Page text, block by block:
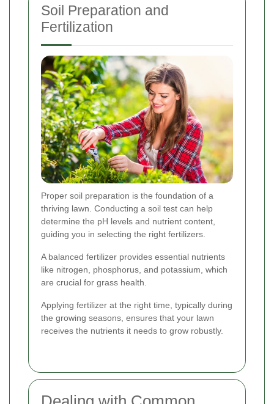
Soil Preparation and
Fertilization
Proper soil preparation is the foundation of a
thriving lawn. Conducting a soil test can help
determine the pH levels and nutrient content,
guiding you in selecting the right fertilizers.
A balanced fertilizer provides essential nutrients
like nitrogen, phosphorus, and potassium, which
are crucial for grass health.
Applying fertilizer at the right time, typically during
the growing seasons, ensures that your lawn
receives the nutrients it needs to grow robustly.